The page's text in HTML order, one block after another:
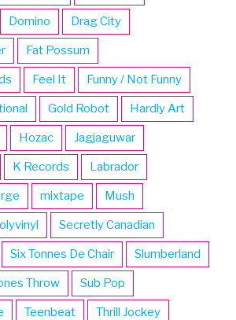
Domino Drag City
Fat Possum
Feel It Funny / Not Funny
Gold Robot Hardly Art
Hozac Jagjaguwar
K Records Labrador
mixtape Mush
Secretly Canadian
Six Tonnes De Chair Slumberland
Throw Sub Pop
Teenbeat Thrill Jockey